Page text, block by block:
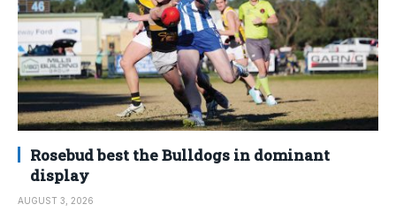
Rosebud best the Bulldogs in dominant
display
AUGUST 3, 2026